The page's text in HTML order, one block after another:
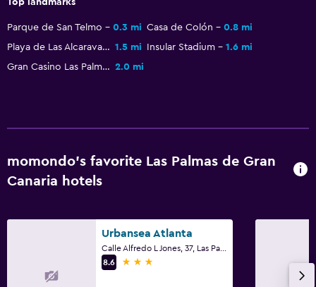
Beach chairs
Beach towels
Balcony
Laundry
Ironing service
Iron and ironing board
Daily housekeeping
Parque de San Telmo 0.3 mi Casa de Colón
0.8 mi
Playa de Las Alcaravaneras 1.5 mi Insular Stadium
1.6 mi
Gran Casino Las Palmas 2.0 mi
momondo’s favorite Las Palmas de Gran
Canaria hotels
Urbansea Atlanta
8.6
3 stars